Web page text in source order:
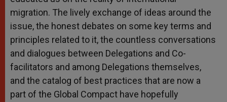
migration. The lively exchange of ideas around the
issue, the honest debates on some key terms and
principles related to it, the countless conversations
and dialogues between Delegations and Co-
facilitators and among Delegations themselves,
and the catalog of best practices that are now a
part of the Global Compact have hopefully